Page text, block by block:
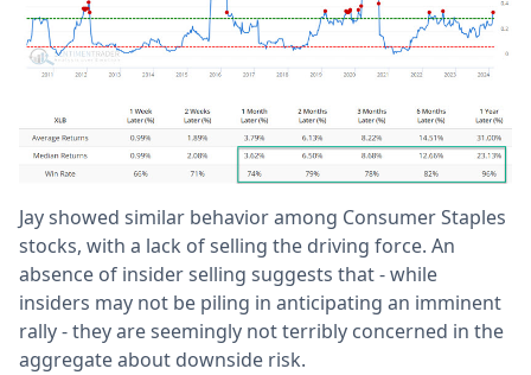
Jay showed similar behavior among Consumer Staples
stocks, with a lack of selling the driving force. An
absence of insider selling suggests that - while
insiders may not be piling in anticipating an imminent
rally - they are seemingly not terribly concerned in the
aggregate about downside risk.